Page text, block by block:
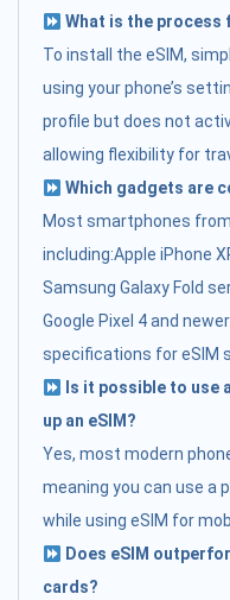
What is the process
To install the eSIM,
using your phone’s
profile but does not
allowing flexibility for
Which gadgets are
Most smartphones
including:Apple iPhone
Samsung Galaxy Fold
Google Pixel 4 and
specifications for eSIM
Is it possible to use
up an eSIM?
Yes, most modern
meaning you can use a
while using eSIM for
Does eSIM
cards?